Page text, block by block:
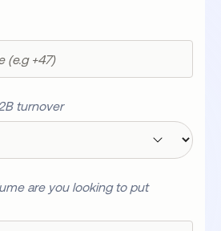
turnover
are you looking to put